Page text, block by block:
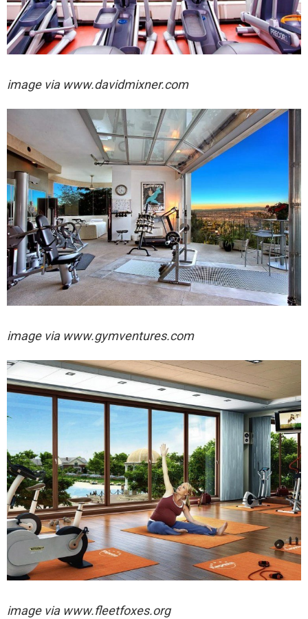
image via www.davidmixner.com
image via www.gymventures.com
image via www.fleetfoxes.org